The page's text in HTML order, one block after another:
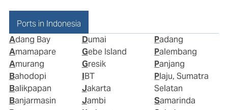
Ports in Indonesia
Adang Bay
Amamapare
Amurang
Bahodopi
Balikpapan
Banjarmasin
Dumai
Gebe Island
Gresik
IBT
Jakarta
Jambi
Padang
Palembang
Panjang
Plaju, Sumatra
Selatan
Samarinda